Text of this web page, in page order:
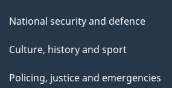
National security and defence
Culture, history and sport
Policing, justice and emergencies